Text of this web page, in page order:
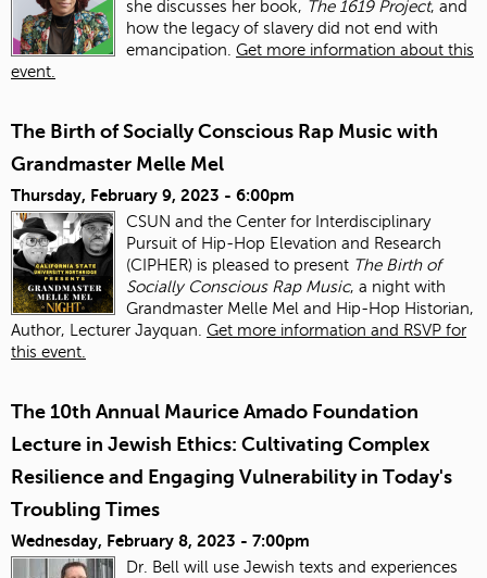
she discusses her book, The 1619 Project, and
how the legacy of slavery did not end with
emancipation. Get more information about this
event.
The Birth of Socially Conscious Rap Music with
Grandmaster Melle Mel
Thursday, February 9, 2023 - 6:00pm
CSUN and the Center for Interdisciplinary
Pursuit of Hip-Hop Elevation and Research
(CIPHER) is pleased to present The Birth of
Socially Conscious Rap Music, a night with
Grandmaster Melle Mel and Hip-Hop Historian,
Author, Lecturer Jayquan. Get more information and RSVP for
this event.
The 10th Annual Maurice Amado Foundation
Lecture in Jewish Ethics: Cultivating Complex
Resilience and Engaging Vulnerability in Today's
Troubling Times
Wednesday, February 8, 2023 - 7:00pm
Dr. Bell will use Jewish texts and experiences